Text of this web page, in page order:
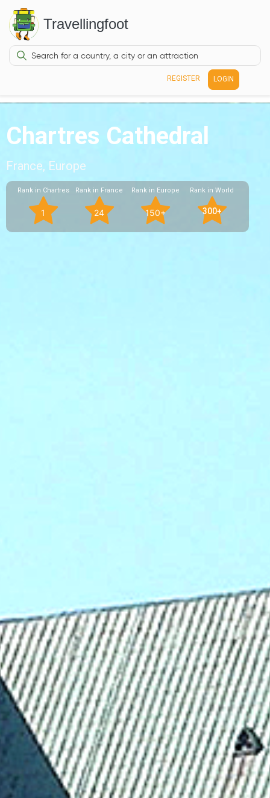
Travellingfoot
REGISTER LOGIN
Chartres Cathedral
France, Europe
Rank in Chartres
1
Rank in France
24
Rank in Europe
150+
Rank in World
300+